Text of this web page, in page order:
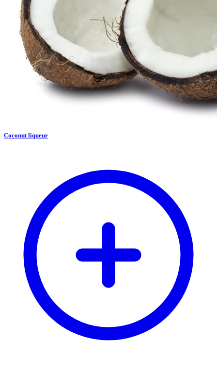
Coconut liqueur